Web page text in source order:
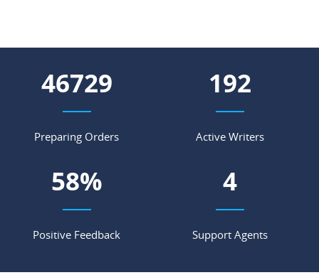
58645
Preparing Orders
241
Active Writers
73%
Positive Feedback
5
Support Agents